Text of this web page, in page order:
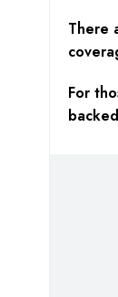
There
For